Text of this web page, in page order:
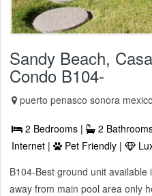
Sandy Beach,
Condo B104-
puerto penasco sonora
2 Bedrooms | 2
Internet |
Pet Friendly |
B104-Best ground unit
away from main pool area only